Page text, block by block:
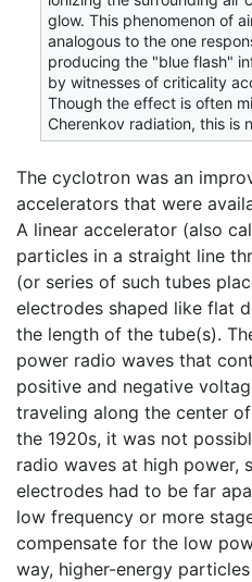
glow. This phenomenon of
analogous to the one
producing the "blue flash"
by witnesses of criticality
Though the effect is often
Cherenkov radiation, this is
The cyclotron was an
accelerators that were
A linear accelerator (also
particles in a straight line
(or series of such tubes
electrodes shaped like flat
the length of the tube(s).
power radio waves that
positive and negative
traveling along the center
the 1920s, it was not
radio waves at high power,
electrodes had to be far
low frequency or more
compensate for the low
way, higher-energy